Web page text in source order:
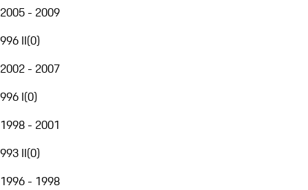
2005 - 2009
996 II(0)
2002 - 2007
996 I(0)
1998 - 2001
993 II(0)
1996 - 1998